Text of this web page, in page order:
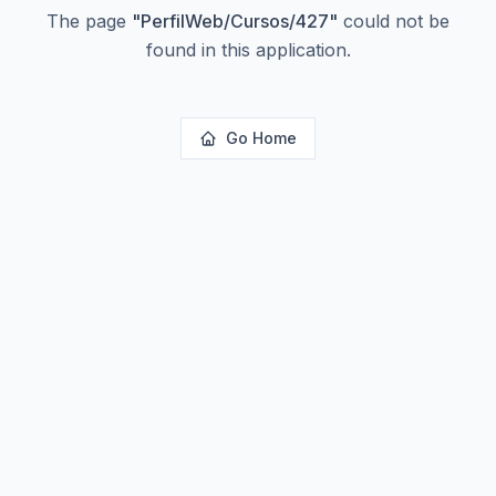
The page "PerfilWeb/Cursos/427" could not be
found in this application.
Go Home